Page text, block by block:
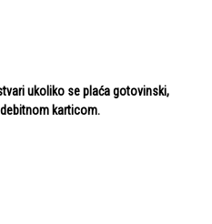
ukoliko se plaća gotovinski,
karticom.